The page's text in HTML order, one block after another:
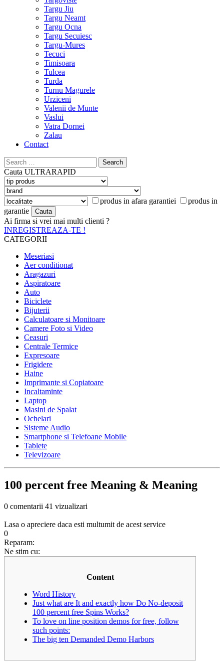
Targu Jiu
Targu Neamt
Targu Ocna
Targu Secuiesc
Targu-Mures
Tecuci
Timisoara
Tulcea
Turda
Turnu Magurele
Urziceni
Valenii de Munte
Vaslui
Vatra Dornei
Zalau
Contact
Search
for:
Cauta ULTRARAPID
produs in afara garantiei
produs in
garantie
Ai firma si vrei mai multi clienti ?
INREGISTREAZA-TE !
CATEGORII
Meseriasi
Aer conditionat
Aragazuri
Aspiratoare
Auto
Biciclete
Bijuterii
Calculatoare si Monitoare
Camere Foto si Video
Ceasuri
Centrale Termice
Expresoare
Frigidere
Haine
Imprimante si Copiatoare
Incaltaminte
Laptop
Masini de Spalat
Ochelari
Sisteme Audio
Smartphone si Telefoane Mobile
Tablete
Televizoare
100 percent free Meaning & Meaning
0 comentarii 41 vizualizari
Lasa o apreciere daca esti multumit de acest service
0
Reparam:
Ne stim cu:
Content
Word History
Just what are It and exactly how Do No-deposit
100 percent free Spins Works?
To love on line position demos for free, follow
such points:
The big ten Demanded Demo Harbors